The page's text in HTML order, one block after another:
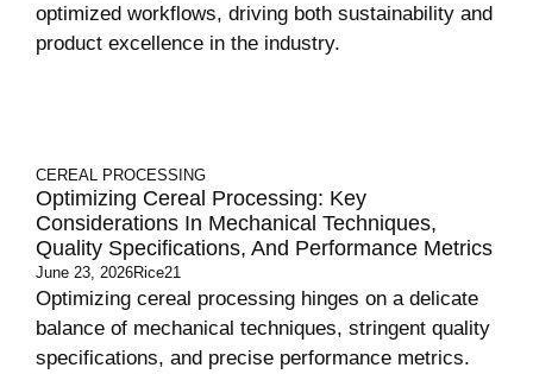
optimized workflows, driving both sustainability and
product excellence in the industry.
CEREAL PROCESSING
Optimizing Cereal Processing: Key
Considerations In Mechanical Techniques,
Quality Specifications, And Performance Metrics
June 23, 2026Rice21
Optimizing cereal processing hinges on a delicate
balance of mechanical techniques, stringent quality
specifications, and precise performance metrics.